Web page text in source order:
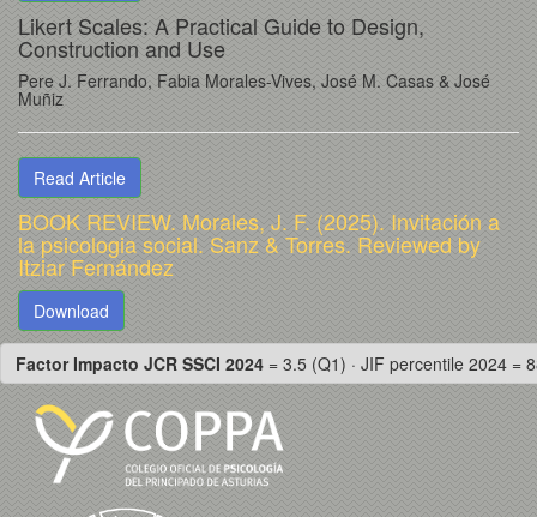
Likert Scales: A Practical Guide to Design,
Construction and Use
Pere J. Ferrando, Fabia Morales-Vives, José M. Casas & José
Muñiz
Read Article
BOOK REVIEW. Morales, J. F. (2025). Invitación a
la psicologia social. Sanz & Torres. Reviewed by
Itziar Fernández
Download
Factor Impacto JCR SSCI 2024 = 3.5 (Q1) · JIF percentile 2024 =